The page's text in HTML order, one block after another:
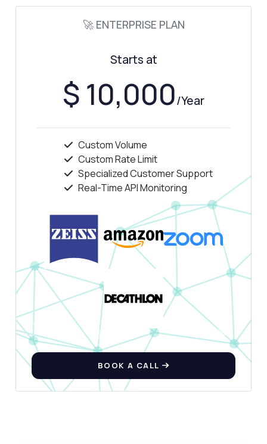
🚀 ENTERPRISE PLAN
Starts at
$ 10,000/Year
Custom Volume
Custom Rate Limit
Specialized Customer Support
Real-Time API Monitoring
BOOK A CALL